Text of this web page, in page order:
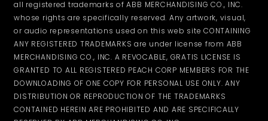
all registered trademarks of ABB MERCHANDISING CO., INC.
whose rights are specifically reserved. Any artwork, visual,
or audio representations used on this web site CONTAINING
ANY REGISTERED TRADEMARKS are under license from ABB
MERCHANDISING CO., INC. A REVOCABLE, GRATIS LICENSE IS
GRANTED TO ALL REGISTERED PEACH CORP MEMBERS FOR THE
DOWNLOADING OF ONE COPY FOR PERSONAL USE ONLY. ANY
DISTRIBUTION OR REPRODUCTION OF THE TRADEMARKS
CONTAINED HEREIN ARE PROHIBITED AND ARE SPECIFICALLY